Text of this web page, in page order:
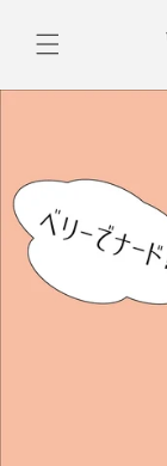
進む